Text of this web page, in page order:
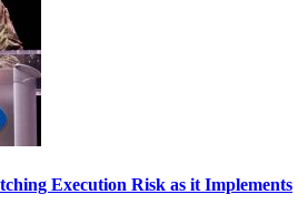
Execution Risk as it Implements